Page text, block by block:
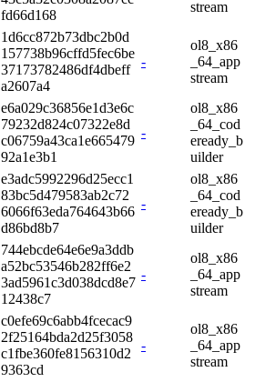
fd66d168
stream
1d6cc872b73dbc2b0d
157738b96cffd5fec6be
37173782486df4dbeff
a2607a4
-
ol8_x86
_64_app
stream
e6a029c36856e1d3e6c
79232d824c07322e8d
c06759a43ca1e665479
92a1e3b1
-
ol8_x86
_64_cod
eready_b
uilder
e3adc5992296d25ecc1
83bc5d479583ab2c72
6066f63eda764643b66
d86bd8b7
-
ol8_x86
_64_cod
eready_b
uilder
744ebcde64e6e9a3ddb
a52bc53546b282ff6e2
3ad5961c3d038dcd8e7
12438c7
-
ol8_x86
_64_app
stream
c0efe69c6abb4fcecac9
2f25164bda2d25f3058
c1fbe360fe8156310d2
9363cd
-
ol8_x86
_64_app
stream